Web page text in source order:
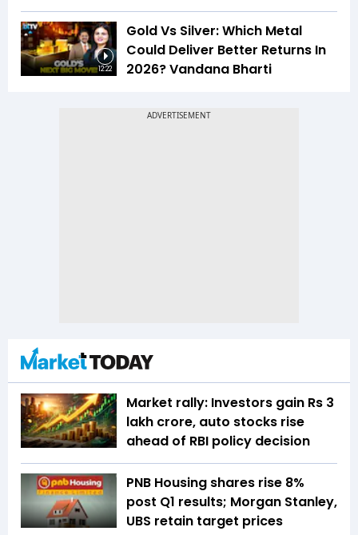
12:22
Gold Vs Silver: Which Metal
Could Deliver Better Returns In
2026? Vandana Bharti
Market rally: Investors gain Rs 3
lakh crore, auto stocks rise
ahead of RBI policy decision
PNB Housing shares rise 8%
post Q1 results; Morgan Stanley,
UBS retain target prices